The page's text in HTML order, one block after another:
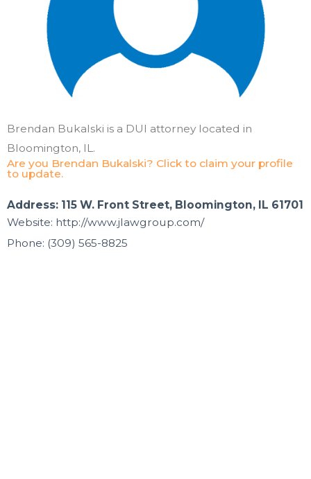
Brendan Bukalski is a DUI attorney located in
Bloomington, IL.
Are you Brendan Bukalski? Click to claim your profile
to update.
Address: 115 W. Front Street, Bloomington, IL 61701
Website: http://www.jlawgroup.com/
Phone: (309) 565-8825